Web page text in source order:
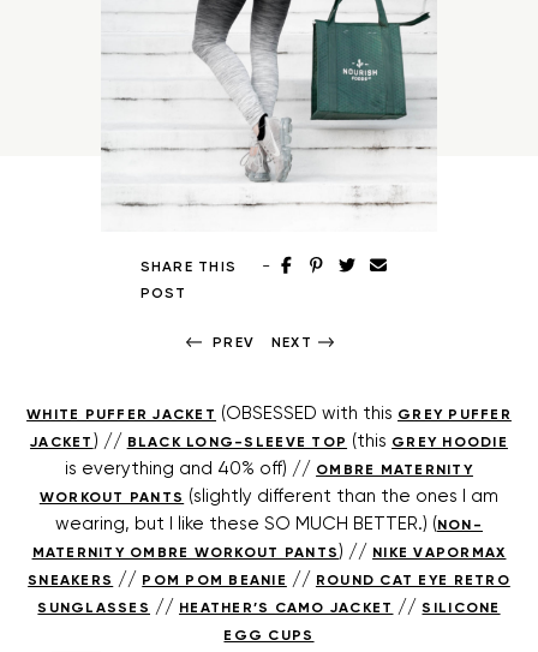
SHARE THIS
POST
-
PREV NEXT
WHITE PUFFER JACKET (OBSESSED with this GREY PUFFER
JACKET ) // BLACK LONG-SLEEVE TOP (this GREY HOODIE
is everything and 40% off) // OMBRE MATERNITY
WORKOUT PANTS (slightly different than the ones I am
wearing, but I like these SO MUCH BETTER.) (NON-
MATERNITY OMBRE WORKOUT PANTS) // NIKE VAPORMAX
SNEAKERS // POM POM BEANIE // ROUND CAT EYE RETRO
SUNGLASSES // HEATHER’S CAMO JACKET //SILICONE
EGG CUPS